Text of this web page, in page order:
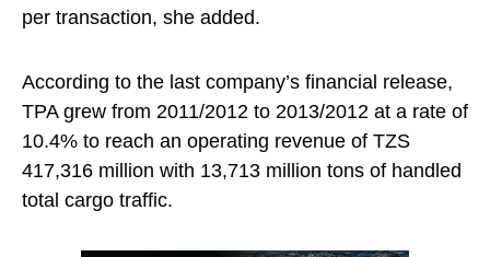
per transaction, she added.
According to the last company’s financial release,
TPA grew from 2011/2012 to 2013/2012 at a rate of
10.4% to reach an operating revenue of TZS
417,316 million with 13,713 million tons of handled
total cargo traffic.